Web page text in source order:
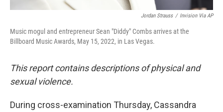
Jordan Strauss / Invision Via AP
Music mogul and entrepreneur Sean "Diddy" Combs arrives at the
Billboard Music Awards, May 15, 2022, in Las Vegas.
This report contains descriptions of physical and
sexual violence.
During cross-examination Thursday, Cassandra